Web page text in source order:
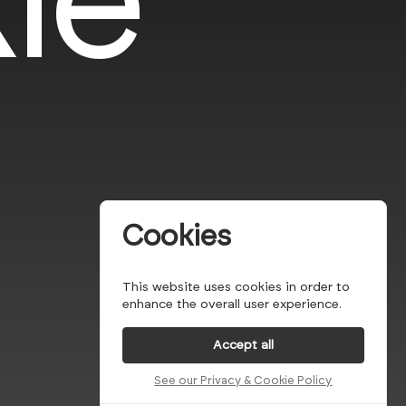
Cookies
This website uses cookies in order to
enhance the overall user experience.
Accept all
See our Privacy & Cookie Policy